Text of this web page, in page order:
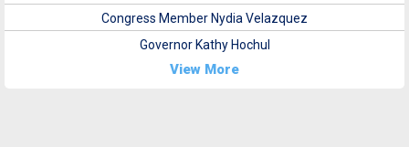
Congress Member Nydia Velazquez
Governor Kathy Hochul
View More